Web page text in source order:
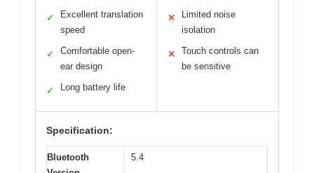
✓
Excellent translation
speed
✓
Comfortable open-
ear design
✓ Long battery life
✕
Limited noise
isolation
✕
Touch controls can
be sensitive
Specification:
Bluetooth
5.4